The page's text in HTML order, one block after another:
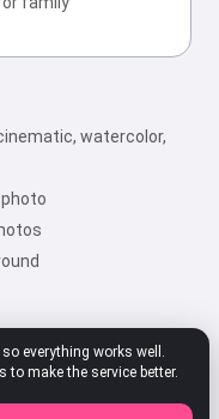
watercolor,
Rate
everything works well.
make the service better.